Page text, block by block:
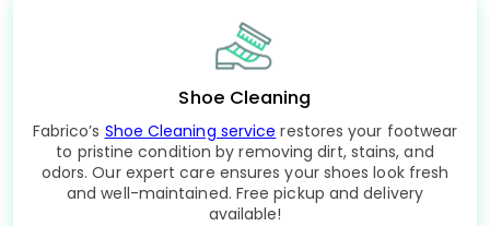
Shoe Cleaning
Fabrico’s Shoe Cleaning service restores your footwear
to pristine condition by removing dirt, stains, and
odors. Our expert care ensures your shoes look fresh
and well-maintained. Free pickup and delivery
available!